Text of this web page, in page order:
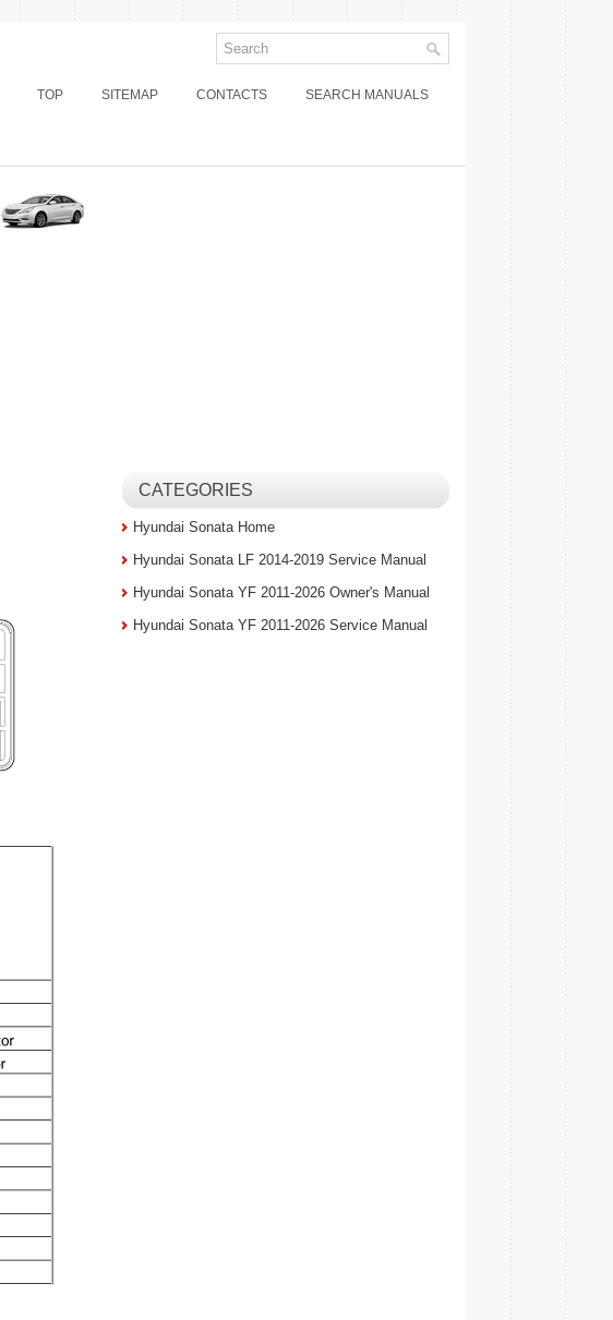
TOP SITEMAP CONTACTS SEARCH MANUALS
CATEGORIES
Hyundai Sonata Home
Hyundai Sonata LF 2014-2019 Service Manual
Hyundai Sonata YF 2011-2026 Owner's Manual
Hyundai Sonata YF 2011-2026 Service Manual